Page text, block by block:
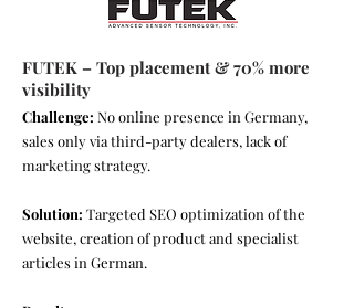
FUTEK – Top placement & 70% more
visibility
Challenge: No online presence in Germany,
sales only via third-party dealers, lack of
marketing strategy.
Solution: Targeted SEO optimization of the
website, creation of product and specialist
articles in German.